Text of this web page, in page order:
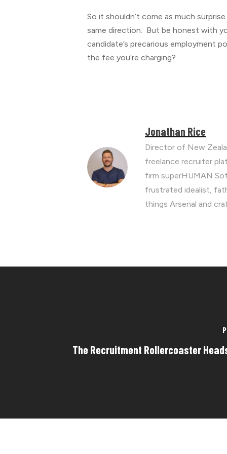
So it shouldn’t come as much
same direction. But be honest with
candidate’s precarious employment
the fee you’re charging?
Jonathan Rice
Director of New
freelance recruiter
firm superHUMAN
frustrated idealist,
things Arsenal and
The Recruitment Rollercoaster